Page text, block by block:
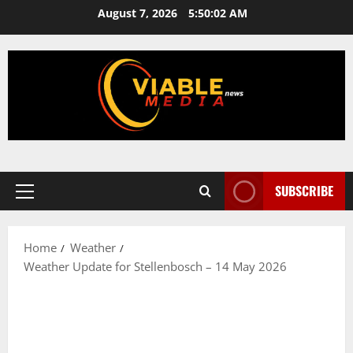
content
August 7, 2026 5:50:03 AM
Primary
SUBSCRIBE
Home
Weather
Weather Update for Stellenbosch – 14 May 2026